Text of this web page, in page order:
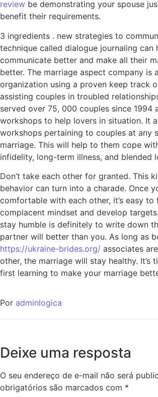
review be demonstrating your spouse
benefit their requirements.
3 ingredients . new strategies to
technique called dialogue journaling can
communicate better and make all their
better. The marriage aspect company is
organization using a proven keep track
assisting couples in troubled
served over 75, 000 couples since 1994
workshops to help lovers in situation. It
workshops pertaining to couples at any
marriage. This will help to them cope
infidelity, long-term illness, and blended
Don’t take each other for granted. This
behavior can turn into a charade. Once
comfortable with each other, it’s easy to
complacent mindset and develop
stay humble is definitely to write down
partner will better than you. As long as
https://ukraine-brides.org/ associates
other, the marriage will stay healthy. It’s
first learning to make your marriage
Por adminlogica
Deixe uma resposta
O seu endereço de e-mail não será
obrigatórios são marcados com *